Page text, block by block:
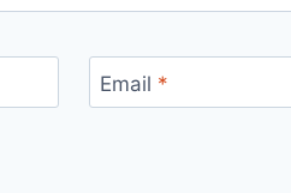
Email *